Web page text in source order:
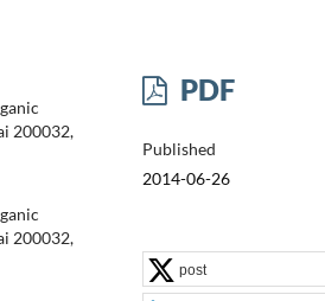
200032,
200032,
PDF
Published
2014-06-26
post